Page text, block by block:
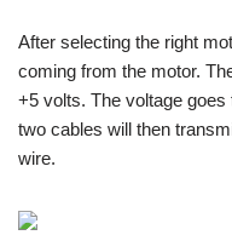
After selecting the right
coming from the motor.
+5 volts. The voltage
two cables will then
wire.